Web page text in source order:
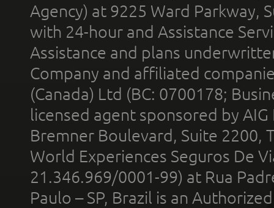
Agency) at 9225 Ward Parkway,
with 24-hour and Assistance
Assistance and plans
Company and affiliated
(Canada) Ltd (BC: 0700178;
licensed agent sponsored by
Bremner Boulevard, Suite 2200,
World Experiences Seguros De
21.346.969/0001-99) at Rua
Paulo – SP, Brazil is an